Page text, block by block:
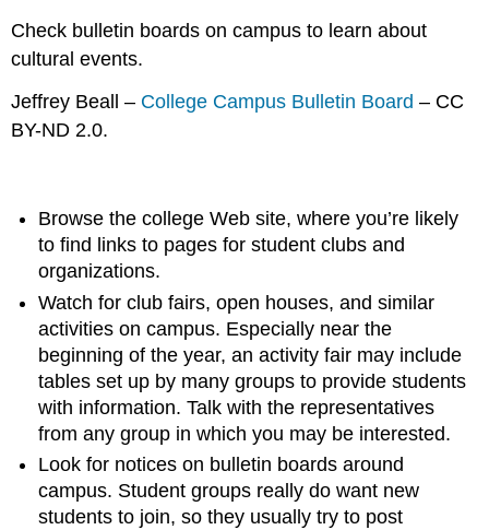
Check bulletin boards on campus to learn about
cultural events.
Jeffrey Beall – College Campus Bulletin Board – CC
BY-ND 2.0.
Browse the college Web site, where you’re likely
to find links to pages for student clubs and
organizations.
Watch for club fairs, open houses, and similar
activities on campus. Especially near the
beginning of the year, an activity fair may include
tables set up by many groups to provide students
with information. Talk with the representatives
from any group in which you may be interested.
Look for notices on bulletin boards around
campus. Student groups really do want new
students to join, so they usually try to post